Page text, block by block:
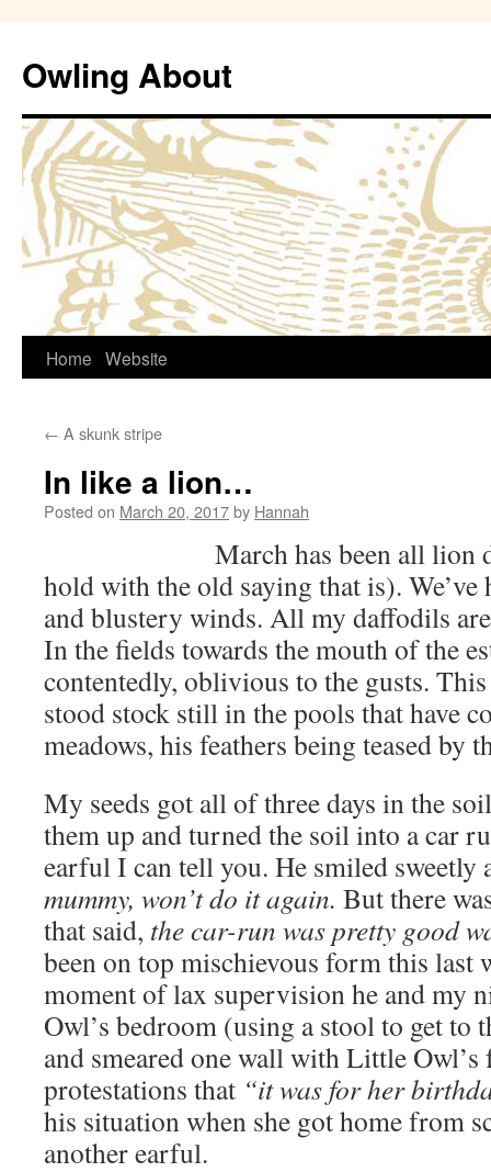
Owling About
Skip
content
Home Website
← A skunk stripe
In like a lion…
Posted on March 20, 2017by Hannah
March has been all
hold with the old saying that is). We’ve
and blustery winds. All my daffodils
In the fields towards the mouth of the
contentedly, oblivious to the gusts.
stood stock still in the pools that have
meadows, his feathers being teased by
My seeds got all of three days in the
them up and turned the soil into a car
earful I can tell you. He smiled sweetly
mummy, won’t do it again. But there
that said, the car-run was pretty good
been on top mischievous form this last
moment of lax supervision he and my
Owl’s bedroom (using a stool to get to
and smeared one wall with Little
protestations that “it was for her
his situation when she got home from
another earful.